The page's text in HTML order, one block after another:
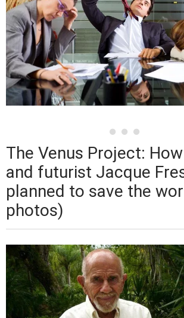
The Venus Project:
and futurist Jacque
planned to save the
photos)